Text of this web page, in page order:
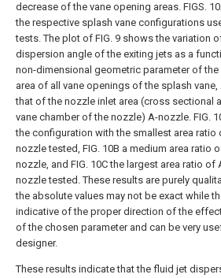
decrease of the vane opening areas. FIGS.
the respective splash vane configurations
tests. The plot of FIG. 9 shows the variation
dispersion angle of the exiting jets as a
non-dimensional geometric parameter of the
area of all vane openings of the splash vane,
that of the nozzle inlet area (cross sectional
vane chamber of the nozzle) A-nozzle. FIG.
the configuration with the smallest area ratio
nozzle tested, FIG. 10B a medium area ratio
nozzle, and FIG. 10Cthe largest area ratio of
nozzle tested. These results are purely
the absolute values may not be exact while
indicative of the proper direction of the
of the chosen parameter and can be very
designer.
These results indicate that the fluid jet